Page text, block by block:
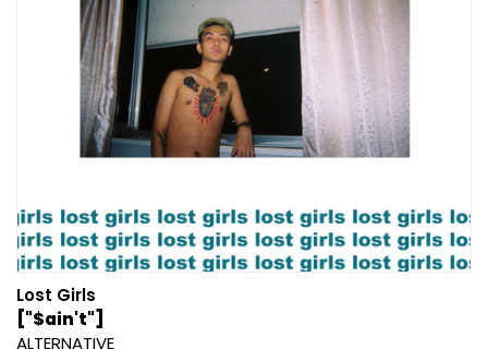
Lost Girls
["$ain't"]
ALTERNATIVE